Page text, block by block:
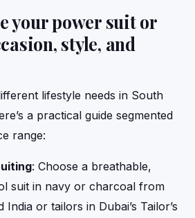
your power suit or
style, and
lifestyle needs in South
a practical guide segmented
range:
: Choose a breathable,
suit in navy or charcoal from
or tailors in Dubai’s Tailor’s